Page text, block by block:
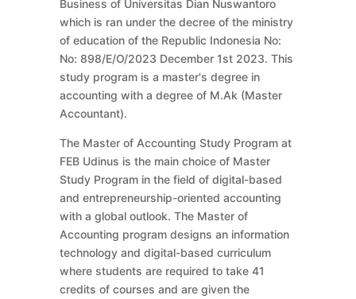
Business of Universitas Dian Nuswantoro
which is ran under the decree of the ministry
of education of the Republic Indonesia No:
No: 898/E/O/2023 December 1st 2023. This
study program is a master's degree in
accounting with a degree of M.Ak (Master
Accountant).
The Master of Accounting Study Program at
FEB Udinus is the main choice of Master
Study Program in the field of digital-based
and entrepreneurship-oriented accounting
with a global outlook. The Master of
Accounting program designs an information
technology and digital-based curriculum
where students are required to take 41
credits of courses and are given the